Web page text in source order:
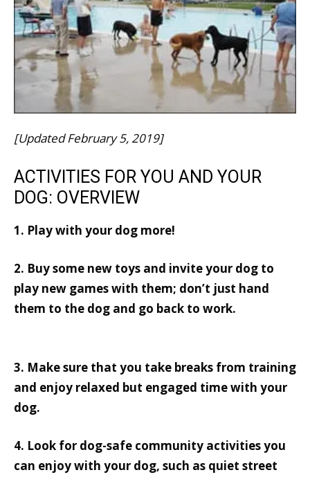
[Updated February 5, 2019]
ACTIVITIES FOR YOU AND YOUR
DOG: OVERVIEW
1. Play with your dog more!
2. Buy some new toys and invite your dog to
play new games with them; don’t just hand
them to the dog and go back to work.
3. Make sure that you take breaks from training
and enjoy relaxed but engaged time with your
dog.
4. Look for dog-safe community activities you
can enjoy with your dog, such as quiet street